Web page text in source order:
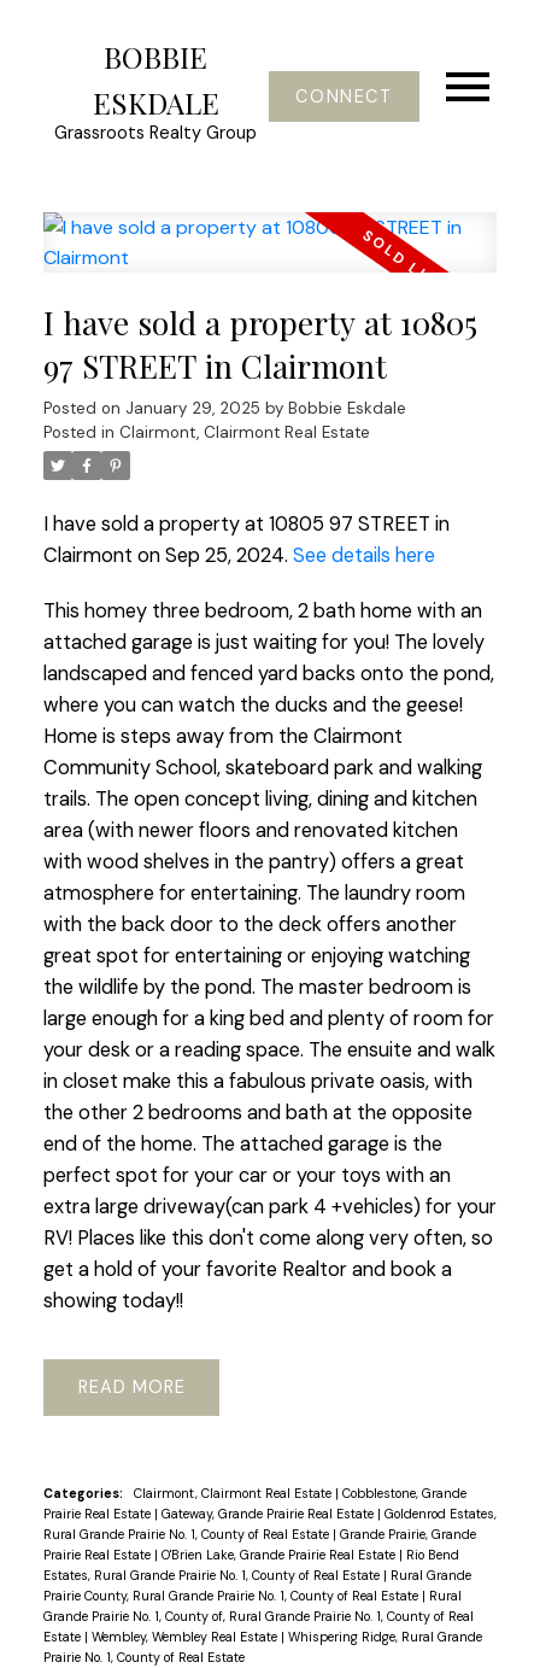
BOBBIE
ESKDALE
Grassroots Realty Group
CONNECT
I have sold a property at 10805
97 STREET in Clairmont
Posted on January 29, 2025 by Bobbie Eskdale
Posted in Clairmont, Clairmont Real Estate
I have sold a property at 10805 97 STREET in
Clairmont on Sep 25, 2024. See details here
This homey three bedroom, 2 bath home with an
attached garage is just waiting for you! The lovely
landscaped and fenced yard backs onto the pond,
where you can watch the ducks and the geese!
Home is steps away from the Clairmont
Community School, skateboard park and walking
trails. The open concept living, dining and kitchen
area (with newer floors and renovated kitchen
with wood shelves in the pantry) offers a great
atmosphere for entertaining. The laundry room
with the back door to the deck offers another
great spot for entertaining or enjoying watching
the wildlife by the pond. The master bedroom is
large enough for a king bed and plenty of room for
your desk or a reading space. The ensuite and walk
in closet make this a fabulous private oasis, with
the other 2 bedrooms and bath at the opposite
end of the home. The attached garage is the
perfect spot for your car or your toys with an
extra large driveway(can park 4 +vehicles) for your
RV! Places like this don't come along very often, so
get a hold of your favorite Realtor and book a
showing today!!
READ
Categories: Clairmont, Clairmont Real Estate | Cobblestone, Grande
Prairie Real Estate | Gateway, Grande Prairie Real Estate | Goldenrod Estates,
Rural Grande Prairie No. 1, County of Real Estate | Grande Prairie, Grande
Prairie Real Estate | O'Brien Lake, Grande Prairie Real Estate | Rio Bend
Estates, Rural Grande Prairie No. 1, County of Real Estate | Rural Grande
Prairie County, Rural Grande Prairie No. 1, County of Real Estate | Rural
Grande Prairie No. 1, County of, Rural Grande Prairie No. 1, County of Real
Estate | Wembley, Wembley Real Estate | Whispering Ridge, Rural Grande
Prairie No. 1, County of Real Estate